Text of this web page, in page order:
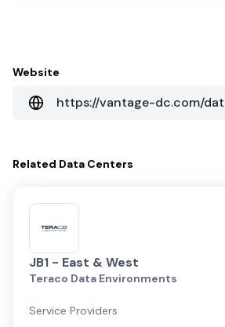
Website
Related Data Centers
JB1 - East & West
Teraco Data Environments
Service Providers